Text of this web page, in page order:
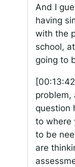
And I
having
with the
school,
going to
problem,
question
to where
to be
are